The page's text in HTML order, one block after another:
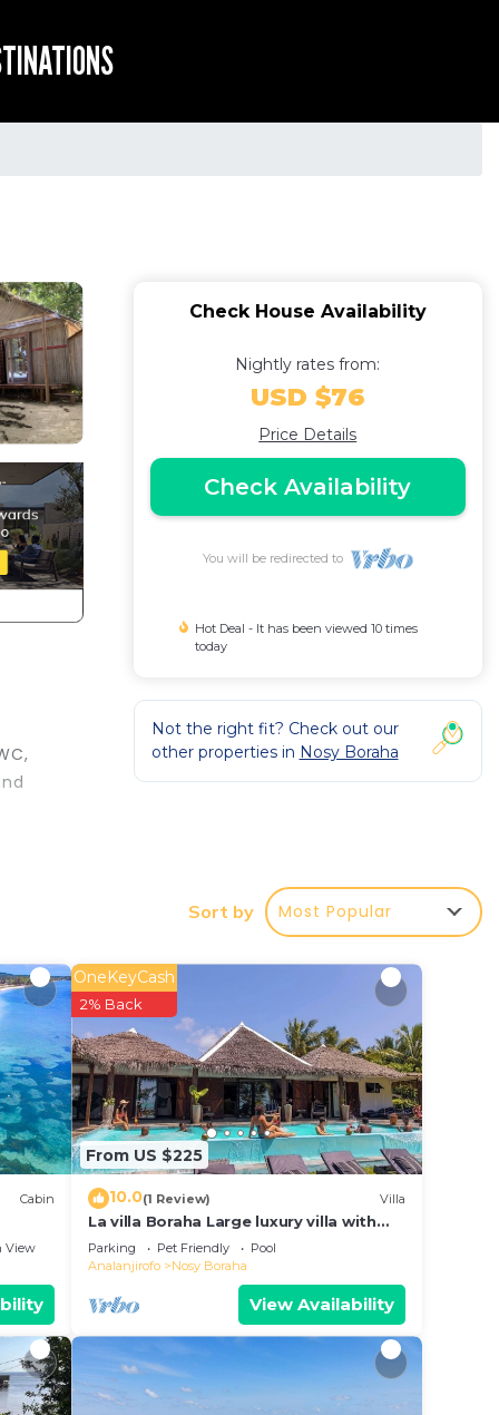
Check House Availability
Nightly rates from:
USD $76
Price Details
Check Availability
You will be redirected to
Hot Deal - It has been viewed 10 times
today
Not the right fit? Check out our
other properties in Nosy Boraha
Sort by Most Popular
Cabin
View
From US $225
OneKeyCash
2% Back
10.0(1 Review) Villa
La villa Boraha Large luxury villa with
swimming pool on the first line.
Parking Pet Friendly
Pool
Analanjirofo
Nosy Boraha
View Availability